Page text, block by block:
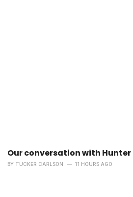
Our conversation with Hunter
BY TUCKER CARLSON 11 HOURS AGO